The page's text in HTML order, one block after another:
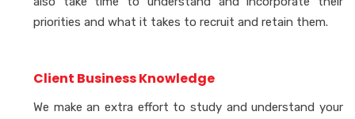
priorities and what it takes to recruit and retain them.
Client Business Knowledge
We make an extra effort to study and understand your